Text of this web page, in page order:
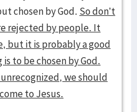
chosen by God. So don’t
rejected by people. It
but it is probably a good
to be chosen by God.
we should
to Jesus.